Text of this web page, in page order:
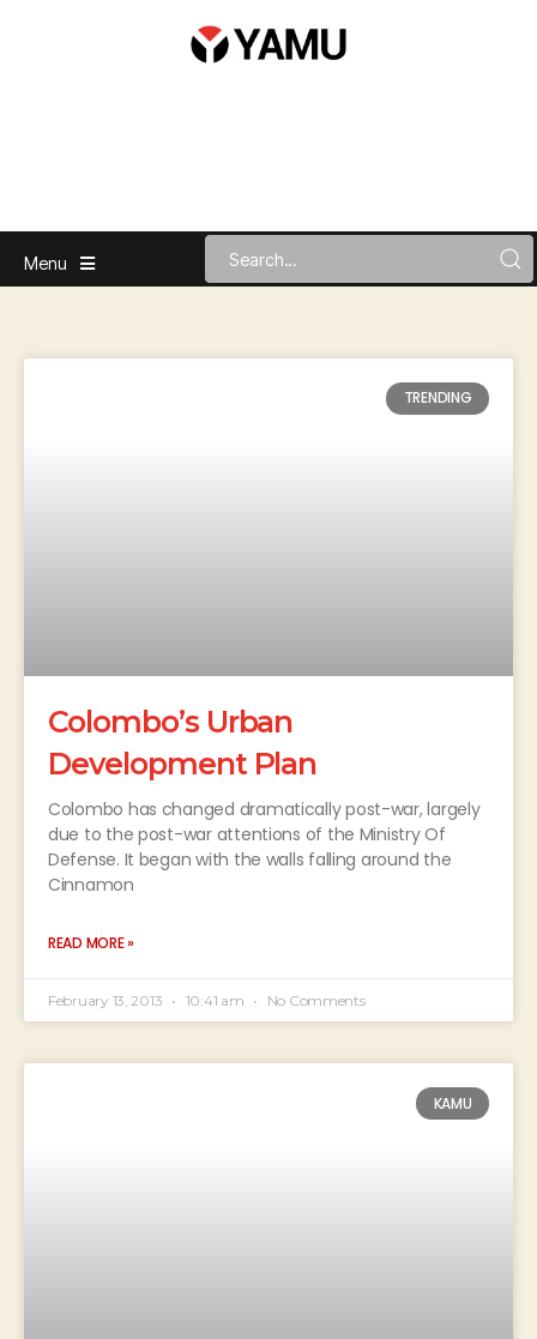
Menu
TRENDING
Colombo’s Urban
Development Plan
Colombo has changed dramatically post-war, largely
due to the post-war attentions of the Ministry Of
Defense. It began with the walls falling around the
Cinnamon
READ MORE »
February 13, 2013 10:41 am No Comments
KAMU